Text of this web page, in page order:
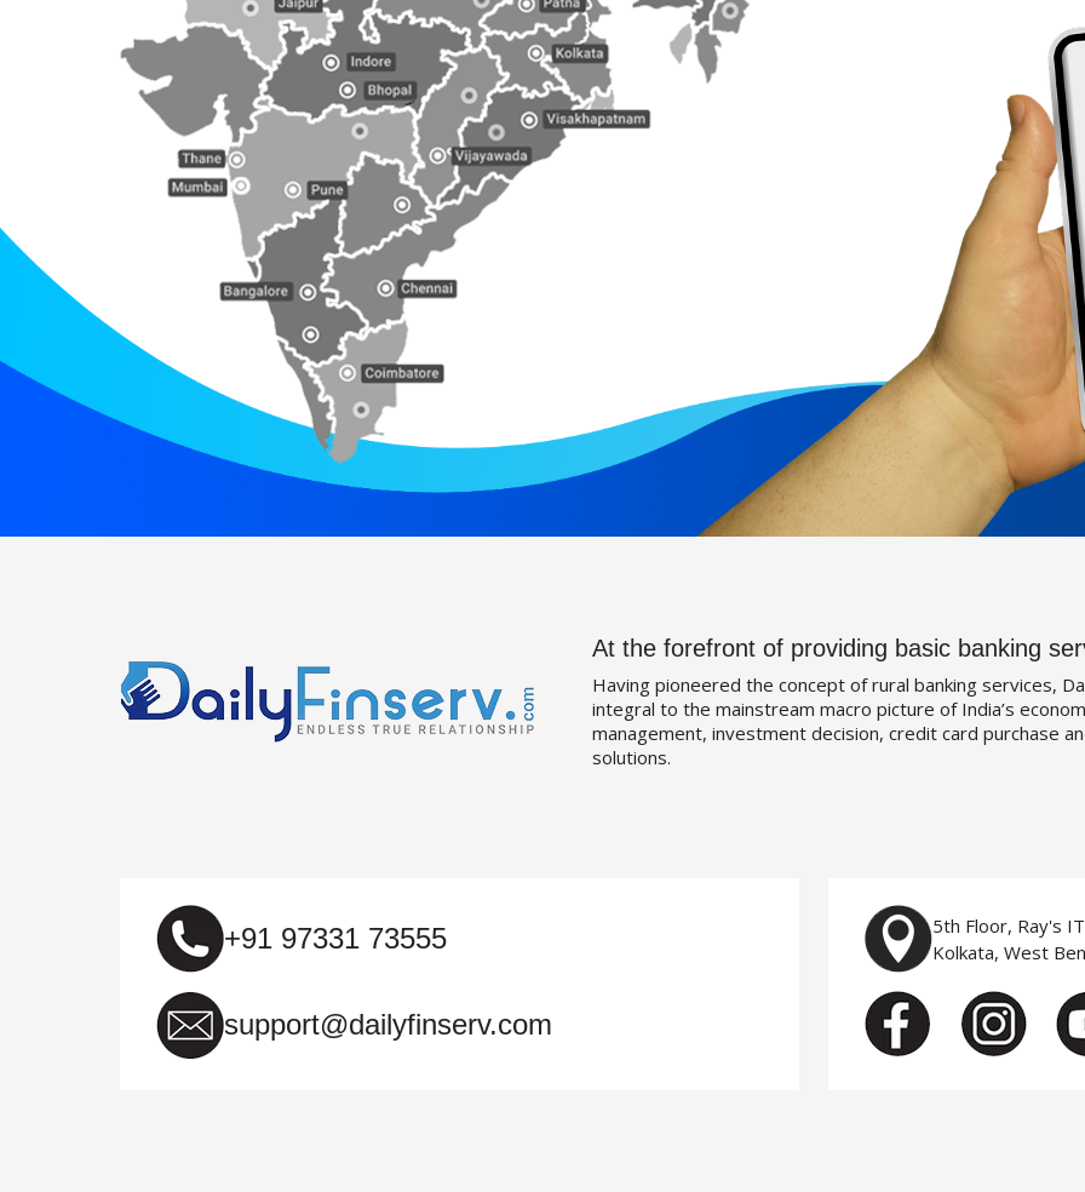
At the forefront of providing basic banking
Having pioneered the concept of rural banking services,
integral to the mainstream macro picture of India’s
management, investment decision, credit card purchase
solutions.
+91 97331 73555
support@dailyfinserv.com
5th Floor, Ray's
Kolkata, West